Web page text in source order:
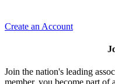
Create an Account
Join the nation's leading